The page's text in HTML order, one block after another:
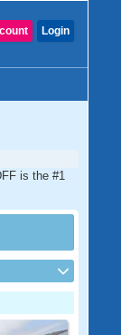
Login
is the #1